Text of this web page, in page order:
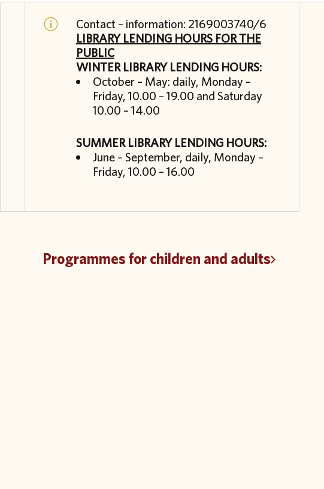
Contact – information: 2169003740/6
LIBRARY LENDING HOURS FOR THE
PUBLIC
WINTER LIBRARY LENDING HOURS:
October – May: daily, Monday –
Friday, 10.00 – 19.00 and Saturday
10.00 – 14.00
SUMMER LIBRARY LENDING HOURS:
June – September, daily, Monday –
Friday, 10.00 – 16.00
Programmes for children and adults